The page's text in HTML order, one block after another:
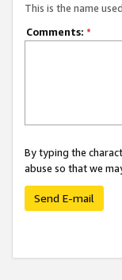
This is the name
Comments: *
By typing the
abuse so that we
Send E-mail